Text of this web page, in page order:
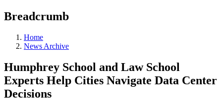
Breadcrumb
Home
News Archive
Humphrey School and Law School
Experts Help Cities Navigate Data Center
Decisions